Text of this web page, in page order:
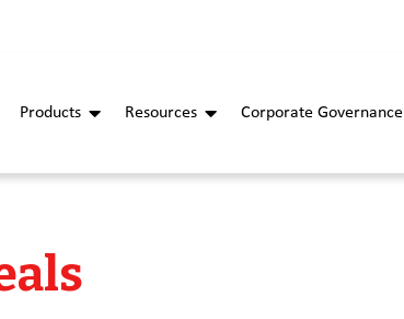
Products Resources Corporate Governance